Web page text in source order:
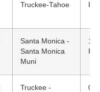
Truckee-Tahoe
Santa Monica -
Santa Monica
Muni
Truckee -